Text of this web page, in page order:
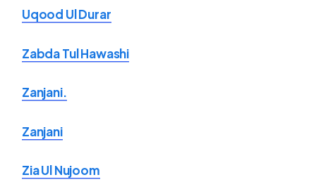
Uqood Ul Durar
Zabda Tul Hawashi
Zanjani.
Zanjani
Zia Ul Nujoom